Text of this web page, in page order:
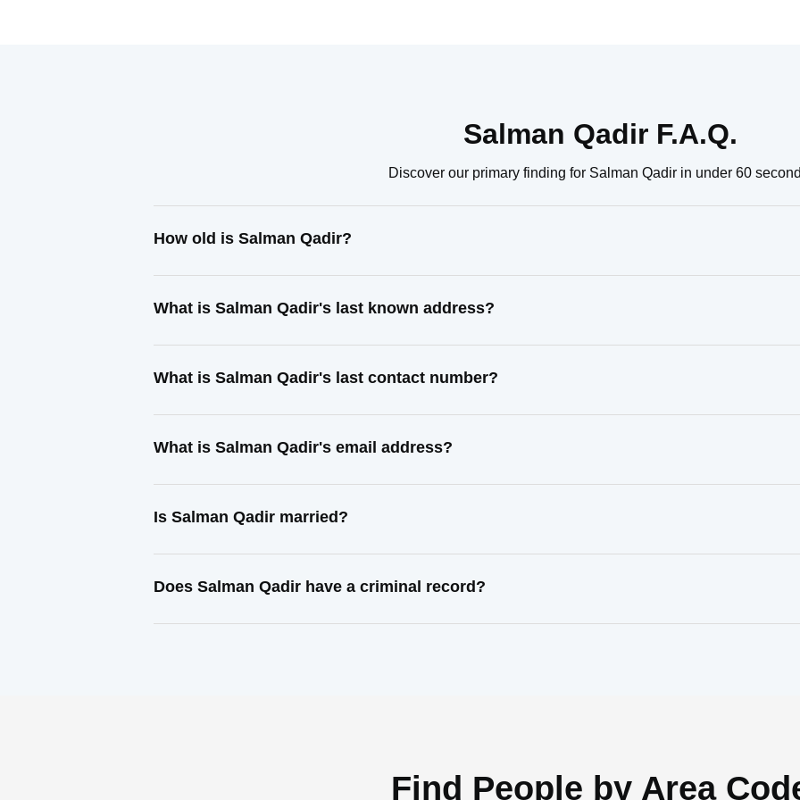
Salman Qadir F.A.Q.
Discover our primary finding for Salman Qadir in under 60
How old is Salman Qadir?
What is Salman Qadir's last known address?
What is Salman Qadir's last contact number?
What is Salman Qadir's email address?
Is Salman Qadir married?
Does Salman Qadir have a criminal record?
Find People by Area